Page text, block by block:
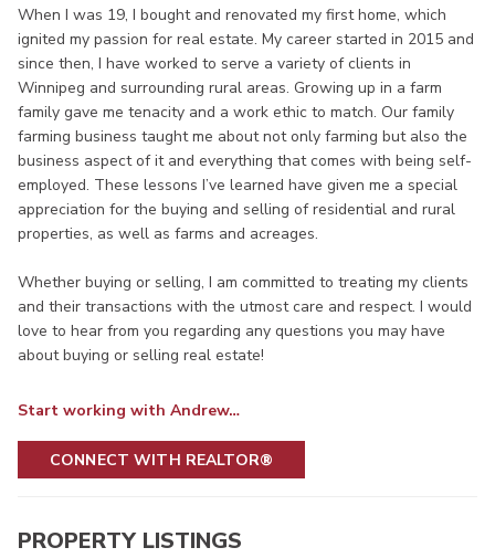
When I was 19, I bought and renovated my first home, which
ignited my passion for real estate. My career started in 2015 and
since then, I have worked to serve a variety of clients in
Winnipeg and surrounding rural areas. Growing up in a farm
family gave me tenacity and a work ethic to match. Our family
farming business taught me about not only farming but also the
business aspect of it and everything that comes with being self-
employed. These lessons I’ve learned have given me a special
appreciation for the buying and selling of residential and rural
properties, as well as farms and acreages.
Whether buying or selling, I am committed to treating my clients
and their transactions with the utmost care and respect. I would
love to hear from you regarding any questions you may have
about buying or selling real estate!
Start working with Andrew…
CONNECT WITH REALTOR®
PROPERTY LISTINGS